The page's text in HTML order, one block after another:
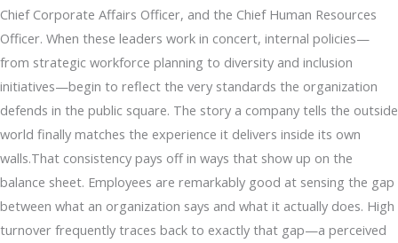
Chief Corporate Affairs Officer, and the Chief Human Resources
Officer. When these leaders work in concert, internal policies—
from strategic workforce planning to diversity and inclusion
initiatives—begin to reflect the very standards the organization
defends in the public square. The story a company tells the outside
world finally matches the experience it delivers inside its own
walls.That consistency pays off in ways that show up on the
balance sheet. Employees are remarkably good at sensing the gap
between what an organization says and what it actually does. High
turnover frequently traces back to exactly that gap—a perceived